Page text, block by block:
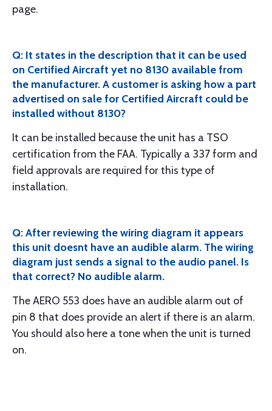
page.
Q: It states in the description that it can be used
on Certified Aircraft yet no 8130 available from
the manufacturer. A customer is asking how a part
advertised on sale for Certified Aircraft could be
installed without 8130?
It can be installed because the unit has a TSO
certification from the FAA. Typically a 337 form and
field approvals are required for this type of
installation.
Q: After reviewing the wiring diagram it appears
this unit doesnt have an audible alarm. The wiring
diagram just sends a signal to the audio panel. Is
that correct? No audible alarm.
The AERO 553 does have an audible alarm out of
pin 8 that does provide an alert if there is an alarm.
You should also here a tone when the unit is turned
on.